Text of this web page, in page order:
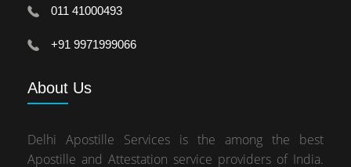
011 41000493
+91 9971999066
About Us
Delhi Apostille Services is the among the best
Apostille and Attestation service providers of India.